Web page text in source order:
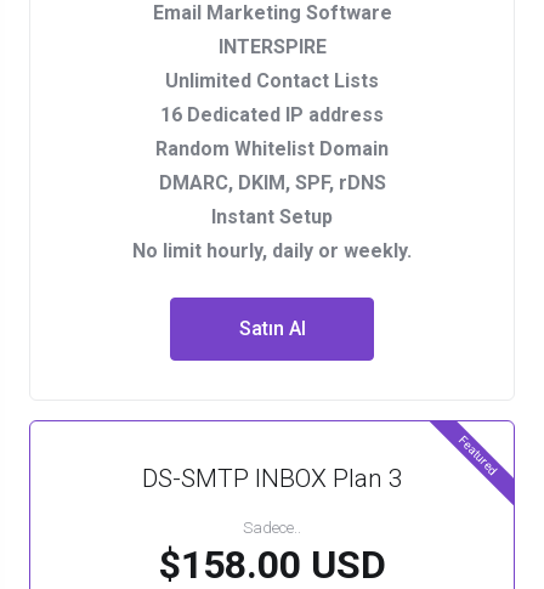
Email Marketing Software
INTERSPIRE
Unlimited Contact Lists
16 Dedicated IP address
Random Whitelist Domain
DMARC, DKIM, SPF, rDNS
Instant Setup
No limit hourly, daily or weekly.
Satın Al
Featured
DS-SMTP INBOX Plan 3
Sadece..
$158.00 USD